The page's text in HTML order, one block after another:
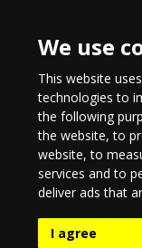
We use
This website
technologies to
the following
the website,to
website,to
services and to
deliver ads that
I agree